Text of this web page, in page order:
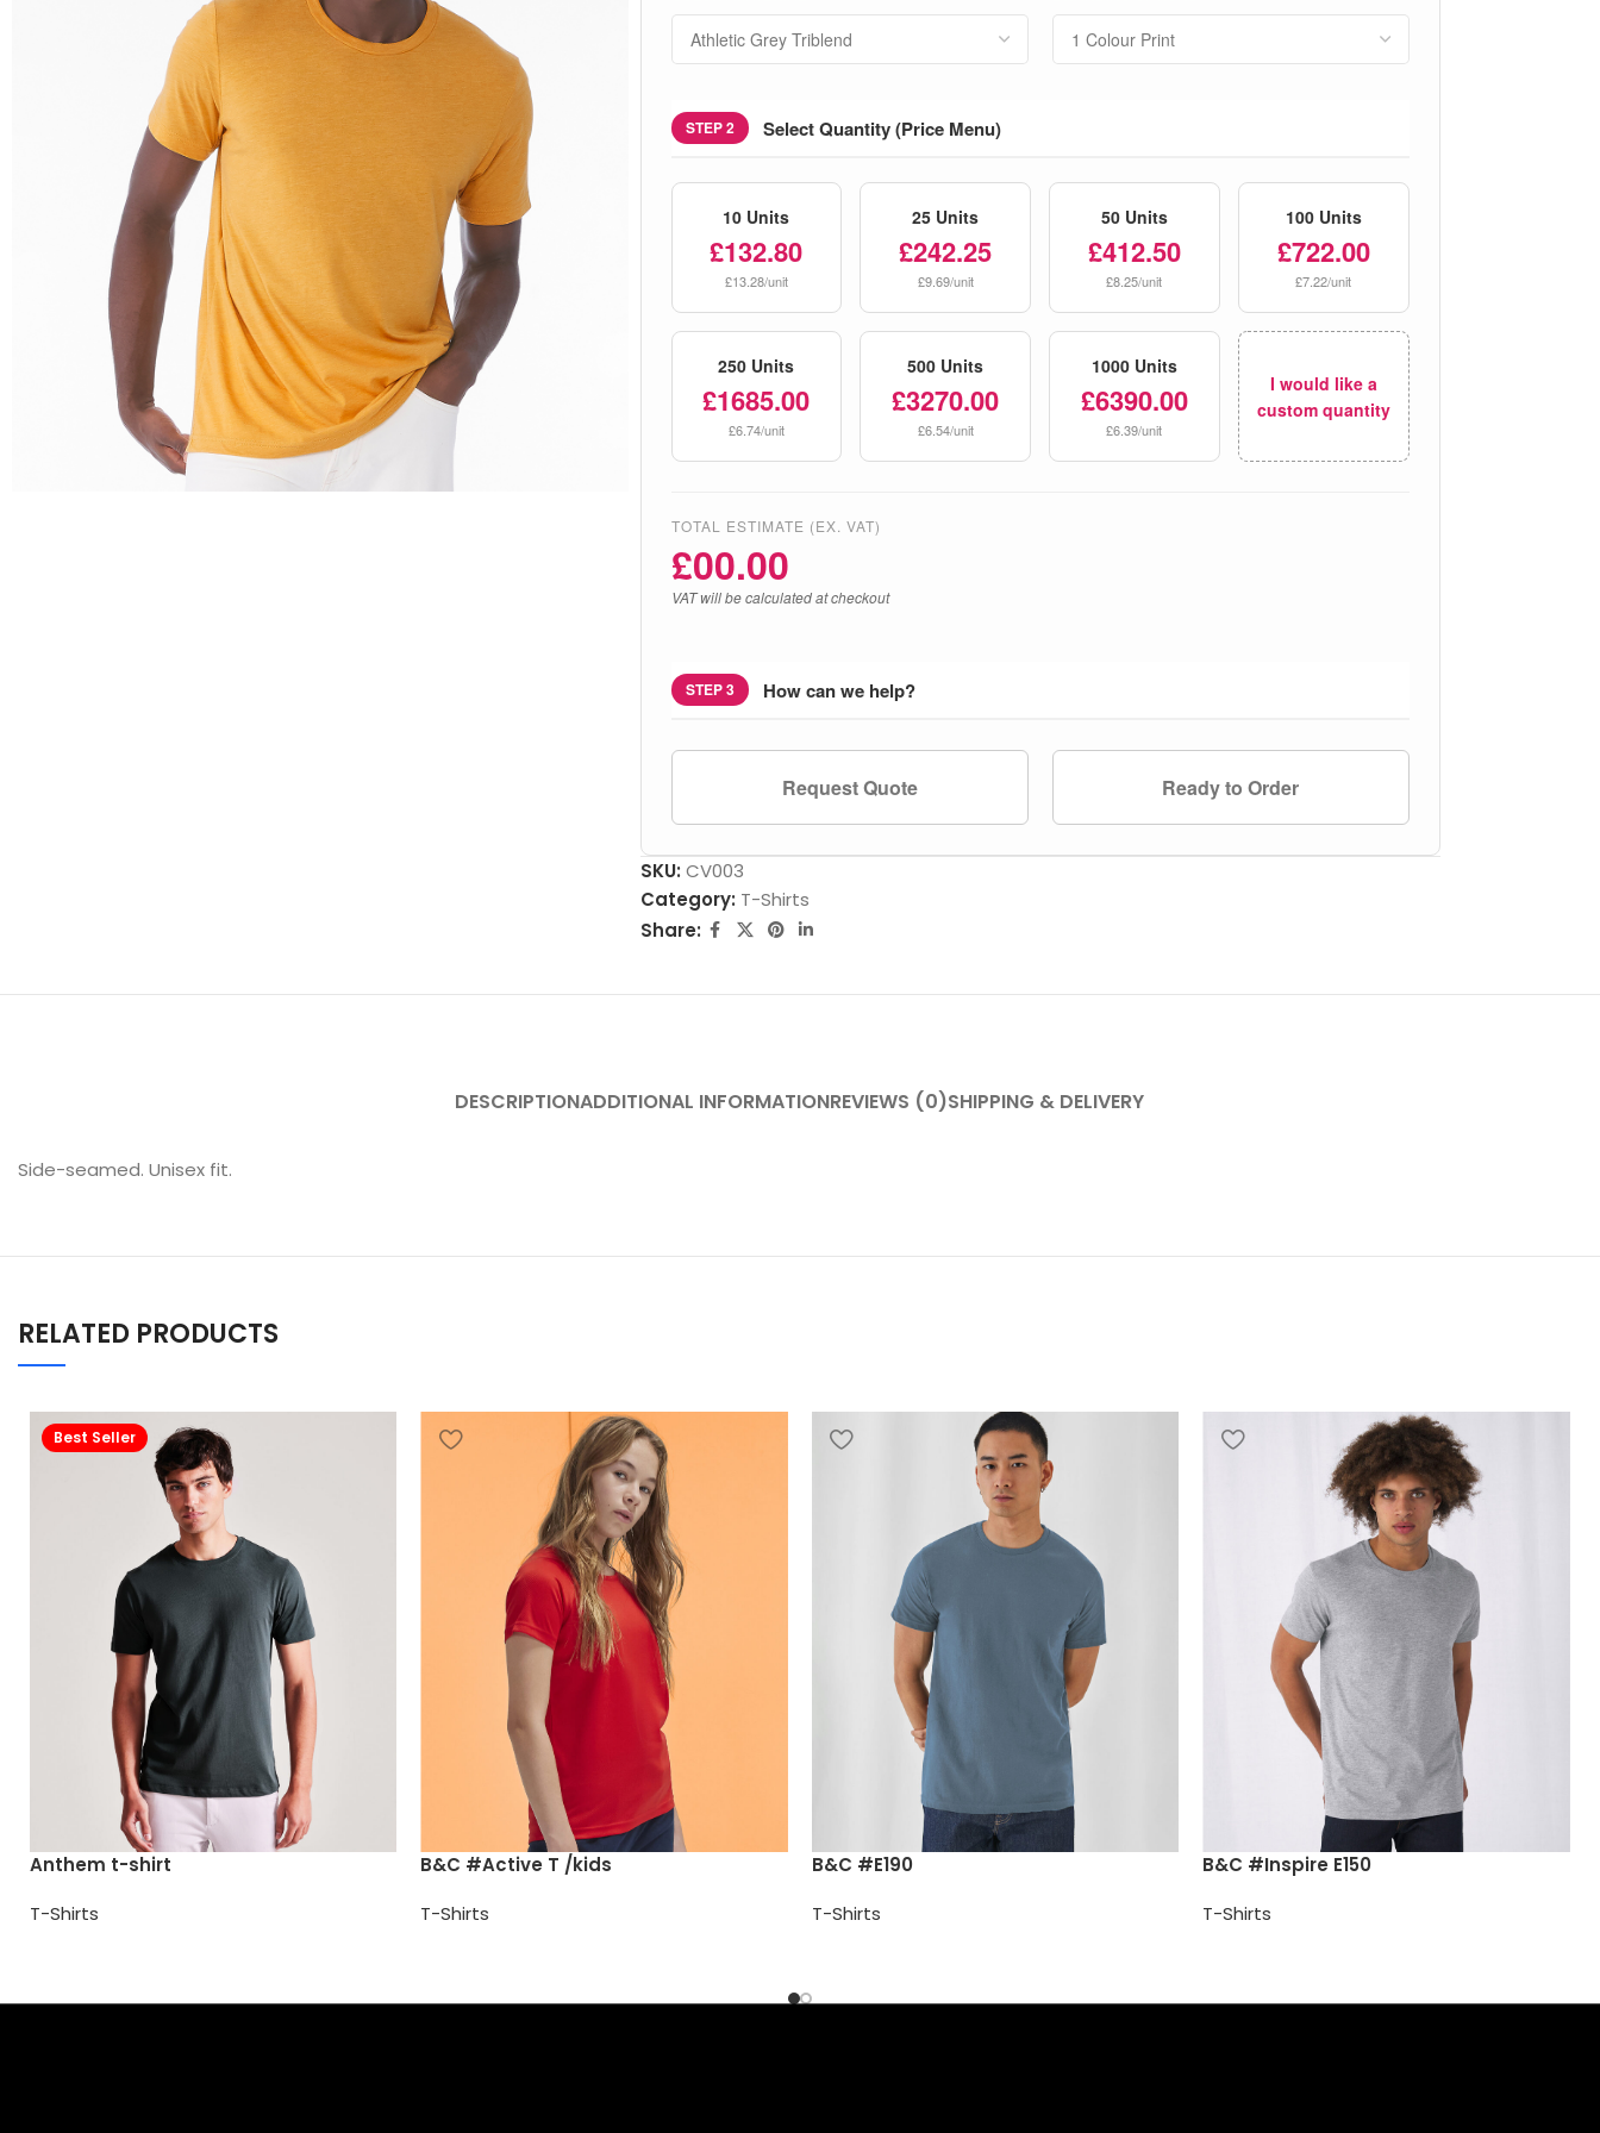
STEP 2 Select Quantity (Price Menu)
10 Units
£132.80
£13.28/unit
25 Units
£242.25
£9.69/unit
50 Units
£412.50
£8.25/unit
100 Units
£722.00
£7.22/unit
250 Units
£1685.00
£6.74/unit
500 Units
£3270.00
£6.54/unit
1000 Units
£6390.00
£6.39/unit
I would like a
custom quantity
TOTAL ESTIMATE (EX. VAT)
£00.00
VAT will be calculated at checkout
STEP 3 How can we help?
Request Quote Ready to Order
SKU: CV003
Category: T-Shirts
Share:
DESCRIPTIONADDITIONAL INFORMATIONREVIEWS (0)SHIPPING & DELIVERY
Side-seamed. Unisex fit.
RELATED PRODUCTS
Best Seller
Anthem t-shirt
T-Shirts
B&C #Active T /kids
T-Shirts
B&C #E190
T-Shirts
B&C #Inspire E150
T-Shirts